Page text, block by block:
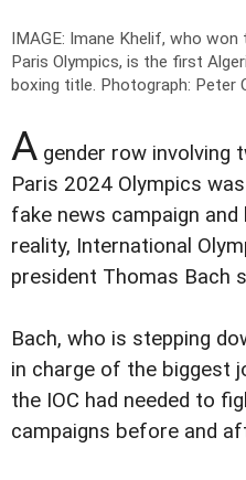
IMAGE: Imane Khelif, who
Paris Olympics, is the first
boxing title. Photograph: Peter
A gender row involving
Paris 2024 Olympics
fake news campaign
reality, International
president Thomas Bach
Bach, who is stepping
in charge of the biggest
the IOC had needed to
campaigns before and